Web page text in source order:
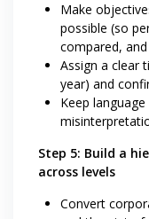
Make
possible (so
compared,
Assign a clear
year) and
Keep
Step 5: Build a
across levels
Convert